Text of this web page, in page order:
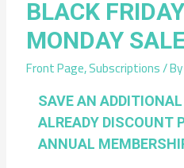
BLACK
MONDAY
Front Page,Subscriptions/
SAVE AN
ALREADY DISCOUNT
ANNUAL